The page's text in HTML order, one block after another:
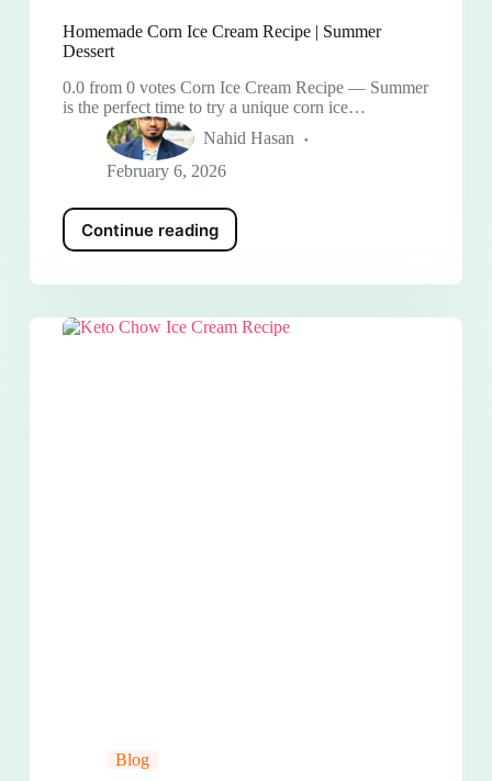
Homemade Corn Ice Cream Recipe | Summer
Dessert
0.0 from 0 votes Corn Ice Cream Recipe — Summer
is the perfect time to try a unique corn ice…
Nahid Hasan
February 6, 2026
Continue reading
Blog